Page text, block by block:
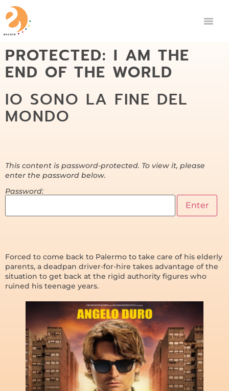
PROTECTED: I AM THE
END OF THE WORLD
IO SONO LA FINE DEL
MONDO
This content is password-protected. To view it, please
enter the password below.
Password:
Forced to come back to Palermo to take care of his elderly
parents, a deadpan driver-for-hire takes advantage of the
situation to get back at the rigid authority figures who
ruined his teenage years.